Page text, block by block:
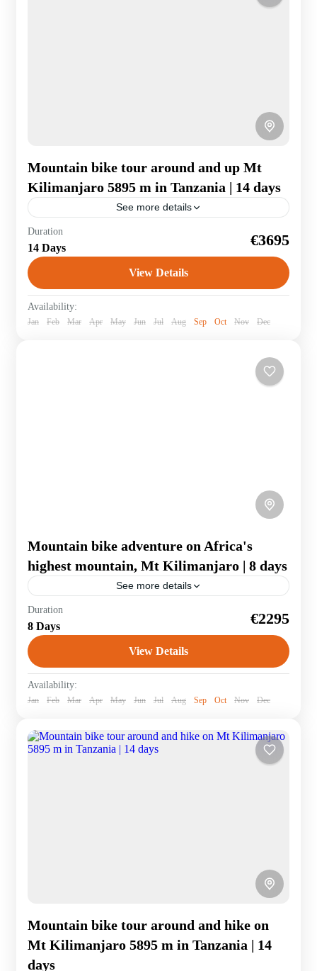
Mountain bike tour around and up Mt
Kilimanjaro 5895 m in Tanzania | 14 days
See more details
Kilimanjaro extreme! To acclimatise, we first ride
around Africa's highest mountain. From the bike you
can also see zebras and giraffes. It goes...
Duration
14 Days €3695
View Details
Availability:
Jan Feb Mar Apr May Jun Jul Aug Sep Oct Nov Dec
Mountain bike adventure on Africa's
highest mountain, Mt Kilimanjaro | 8 days
See more details
Tanzania
Duration
8 Days €2295
View Details
Availability:
Jan Feb Mar Apr May Jun Jul Aug Sep Oct Nov Dec
Mountain bike tour around and hike on
Mt Kilimanjaro 5895 m in Tanzania | 14
days